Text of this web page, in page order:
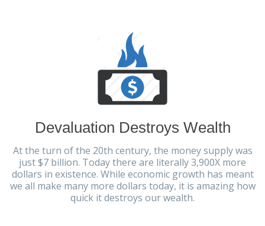
Devaluation Destroys Wealth
At the turn of the 20th century, the money supply was
just $7 billion. Today there are literally 3,900X more
dollars in existence. While economic growth has meant
we all make many more dollars today, it is amazing how
quick it destroys our wealth.